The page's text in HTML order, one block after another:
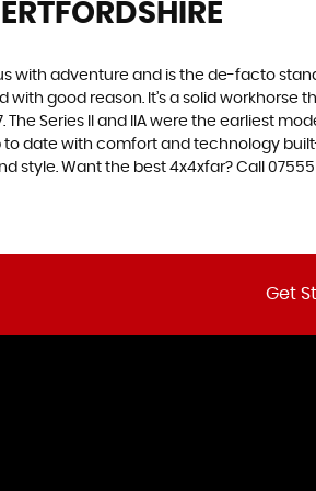
with adventure and is the de-facto
good reason. It’s a solid workhorse
Series II and IIA were the earliest
date with comfort and technology
style. Want the best 4x4xfar? Call
Get